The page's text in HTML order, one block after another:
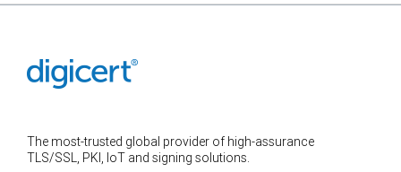
The most-trusted global provider of high-assurance
TLS/SSL, PKI, IoT and signing solutions.